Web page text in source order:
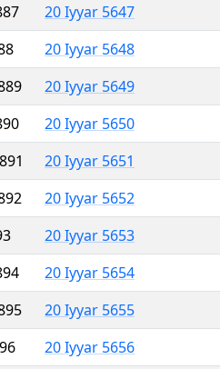
20 Iyyar 5647
20 Iyyar 5648
20 Iyyar 5649
20 Iyyar 5650
20 Iyyar 5651
20 Iyyar 5652
20 Iyyar 5653
20 Iyyar 5654
20 Iyyar 5655
20 Iyyar 5656